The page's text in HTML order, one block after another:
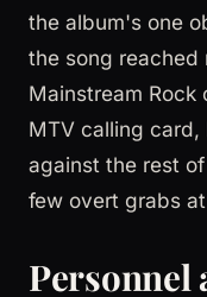
the album's one
the song reached
Mainstream
MTV calling
against the rest
few overt grabs
Personnel